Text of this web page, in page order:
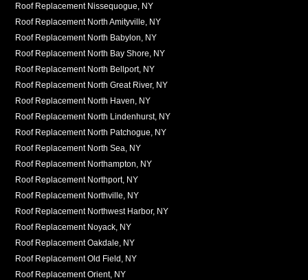
Roof Replacement Nissequogue, NY
Roof Replacement North Amityville, NY
Roof Replacement North Babylon, NY
Roof Replacement North Bay Shore, NY
Roof Replacement North Bellport, NY
Roof Replacement North Great River, NY
Roof Replacement North Haven, NY
Roof Replacement North Lindenhurst, NY
Roof Replacement North Patchogue, NY
Roof Replacement North Sea, NY
Roof Replacement Northampton, NY
Roof Replacement Northport, NY
Roof Replacement Northville, NY
Roof Replacement Northwest Harbor, NY
Roof Replacement Noyack, NY
Roof Replacement Oakdale, NY
Roof Replacement Old Field, NY
Roof Replacement Orient, NY